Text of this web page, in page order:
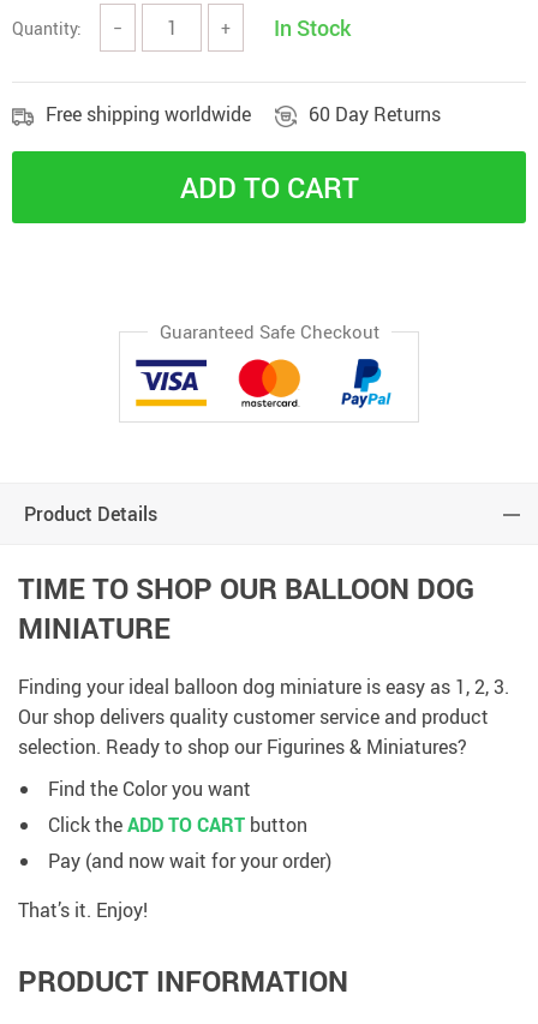
Quantity: − + In Stock
Free shipping worldwide 60 Day Returns
ADD TO CART
Guaranteed Safe Checkout
Product Details
TIME TO SHOP OUR BALLOON DOG
MINIATURE
Finding your ideal balloon dog miniature is easy as 1, 2, 3.
Our shop delivers quality customer service and product
selection. Ready to shop our Figurines & Miniatures?
Find the Color you want
Click theADD TO CART button
Pay (and now wait for your order)
That’s it. Enjoy!
PRODUCT INFORMATION